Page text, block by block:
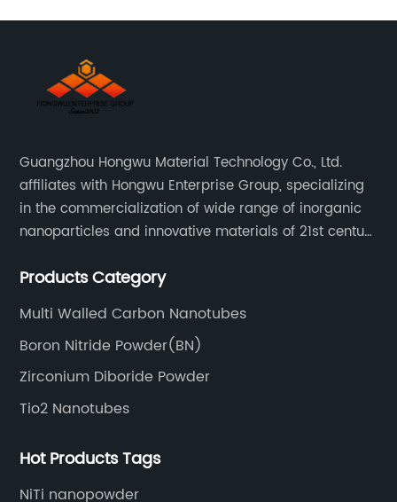
Guangzhou Hongwu Material Technology Co., Ltd.
affiliates with Hongwu Enterprise Group, specializing
in the commercialization of wide range of inorganic
nanoparticles and innovative materials of 21st century
Products Category
Multi Walled Carbon Nanotubes
Boron Nitride Powder(BN)
Zirconium Diboride Powder
Tio2 Nanotubes
Hot Products Tags
NiTi nanopowder